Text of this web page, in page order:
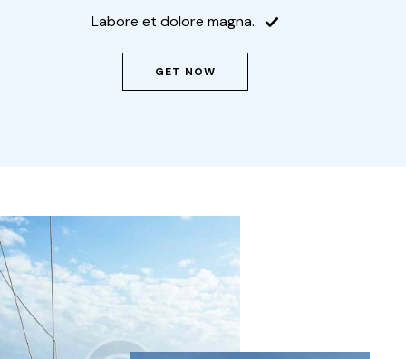
Labore et dolore magna.
GET NOW